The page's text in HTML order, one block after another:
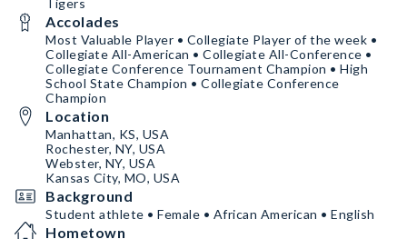
Foodie
Ice Cream
Pickles
Coffee
Travel
Cooking
Self Care
Beauty/ Makeup/ Skin Care
Growing Christain
Socials:
Instagram, TikTok, & Twitter: moniquehardy_
Tigers
Accolades
Most Valuable Player • Collegiate Player of the week •
Collegiate All-American • Collegiate All-Conference •
Collegiate Conference Tournament Champion • High
School State Champion • Collegiate Conference
Champion
Location
Manhattan, KS, USA
Rochester, NY, USA
Webster, NY, USA
Kansas City, MO, USA
Background
Student athlete • Female • African American • English
Hometown